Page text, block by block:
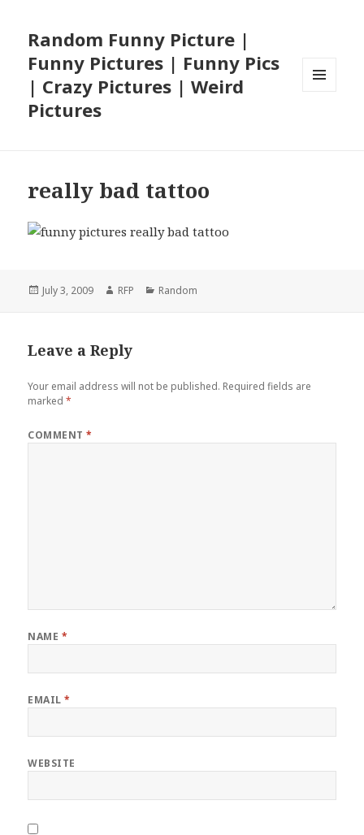
Random Funny Picture |
Funny Pictures | Funny Pics
| Crazy Pictures | Weird
Pictures
really bad tattoo
Posted
July 3, 2009 Author
RFP Categories
Random
Leave a Reply
Your email address will not be published. Required fields are
marked*
COMMENT*
NAME *
EMAIL*
WEBSITE